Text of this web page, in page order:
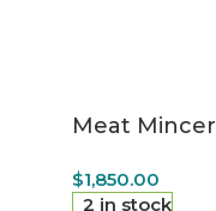
Meat
$1,850.00
2 in stock